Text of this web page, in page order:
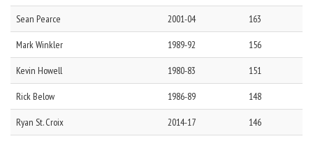
Sean Pearce 2001-04 163
MarkWinkler 1989-92 156
Kevin Howell 1980-83 151
Rick Below 1986-89 148
Ryan St. Croix 2014-17 146